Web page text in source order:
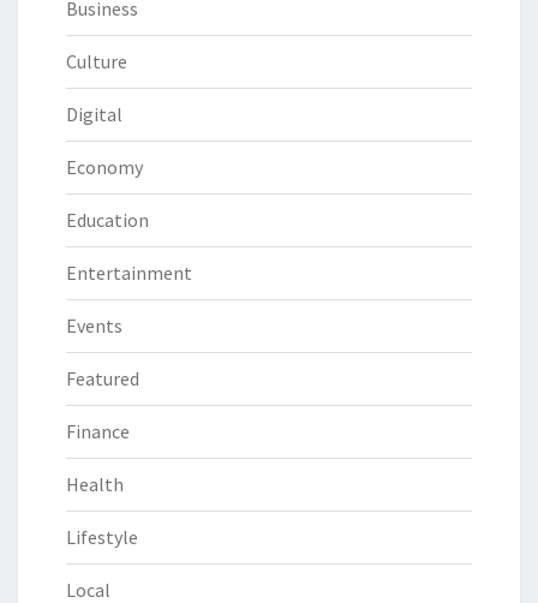
Business
Culture
Digital
Economy
Education
Entertainment
Events
Featured
Finance
Health
Lifestyle
Local